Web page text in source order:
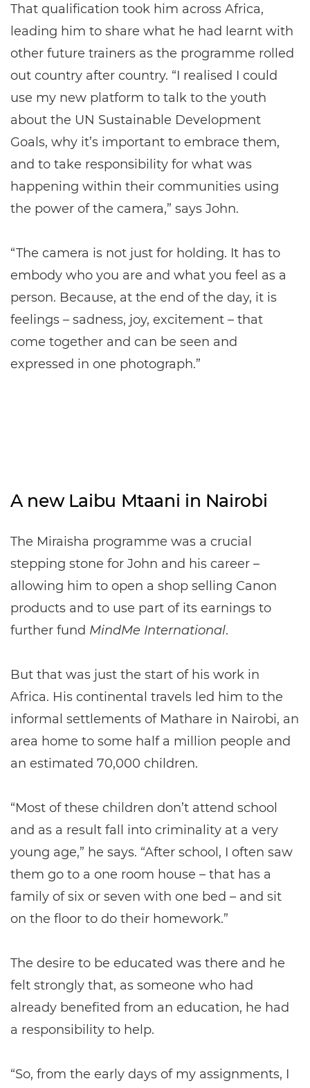
That qualification took him across Africa,
leading him to share what he had learnt with
other future trainers as the programme rolled
out country after country. “I realised I could
use my new platform to talk to the youth
about the UN Sustainable Development
Goals, why it’s important to embrace them,
and to take responsibility for what was
happening within their communities using
the power of the camera,” says John.
“The camera is not just for holding. It has to
embody who you are and what you feel as a
person. Because, at the end of the day, it is
feelings – sadness, joy, excitement – that
come together and can be seen and
expressed in one photograph.”
A new Laibu Mtaani in Nairobi
The Miraisha programme was a crucial
stepping stone for John and his career –
allowing him to open a shop selling Canon
products and to use part of its earnings to
further fund MindMe International.
But that was just the start of his work in
Africa. His continental travels led him to the
informal settlements of Mathare in Nairobi, an
area home to some half a million people and
an estimated 70,000 children.
“Most of these children don’t attend school
and as a result fall into criminality at a very
young age,” he says. “After school, I often saw
them go to a one room house – that has a
family of six or seven with one bed – and sit
on the floor to do their homework.”
The desire to be educated was there and he
felt strongly that, as someone who had
already benefited from an education, he had
a responsibility to help.
“So, from the early days of my assignments, I